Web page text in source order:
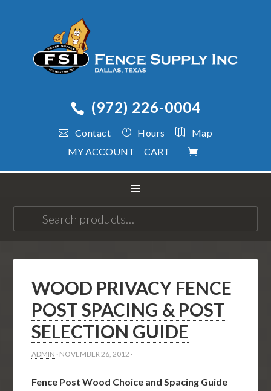
(972) 226-0004
Contact Hours
Map
MY ACCOUNT
CART
for:
WOOD PRIVACY FENCE
POST SPACING & POST
SELECTION GUIDE
ADMIN · NOVEMBER 26, 2012 ·
Fence Post Wood Choice and Spacing Guide